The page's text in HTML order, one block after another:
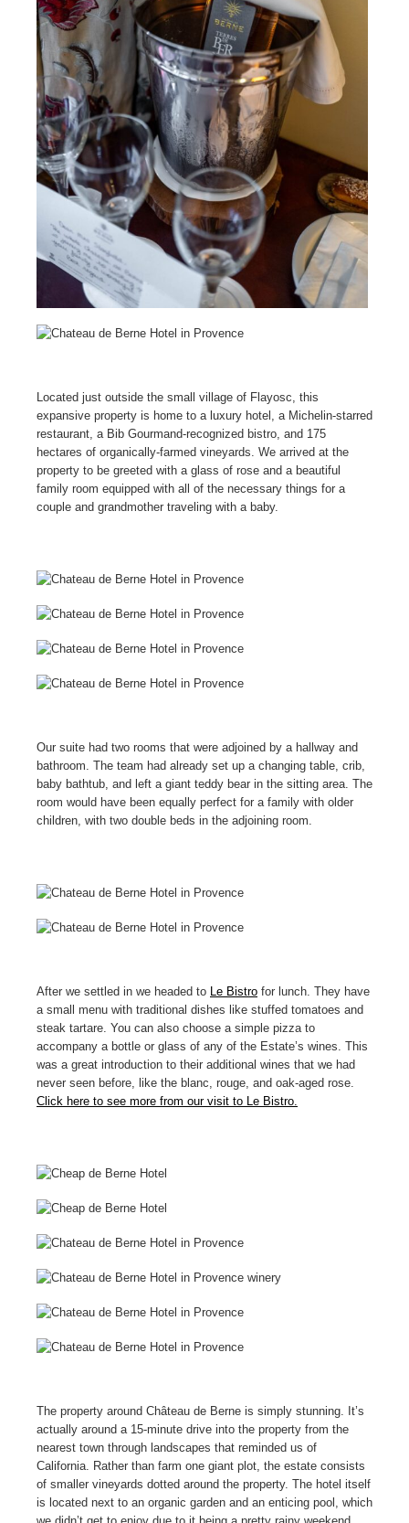
Located just outside the small village of Flayosc, this
expansive property is home to a luxury hotel, a Michelin-starred
restaurant, a Bib Gourmand-recognized bistro, and 175
hectares of organically-farmed vineyards. We arrived at the
property to be greeted with a glass of rose and a beautiful
family room equipped with all of the necessary things for a
couple and grandmother traveling with a baby.
Our suite had two rooms that were adjoined by a hallway and
bathroom. The team had already set up a changing table, crib,
baby bathtub, and left a giant teddy bear in the sitting area. The
room would have been equally perfect for a family with older
children, with two double beds in the adjoining room.
After we settled in we headed to Le Bistro for lunch. They have
a small menu with traditional dishes like stuffed tomatoes and
steak tartare. You can also choose a simple pizza to
accompany a bottle or glass of any of the Estate’s wines. This
was a great introduction to their additional wines that we had
never seen before, like the blanc, rouge, and oak-aged rose.
Click here to see more from our visit to Le Bistro.
The property around Château de Berne is simply stunning. It’s
actually around a 15-minute drive into the property from the
nearest town through landscapes that reminded us of
California. Rather than farm one giant plot, the estate consists
of smaller vineyards dotted around the property. The hotel itself
is located next to an organic garden and an enticing pool, which